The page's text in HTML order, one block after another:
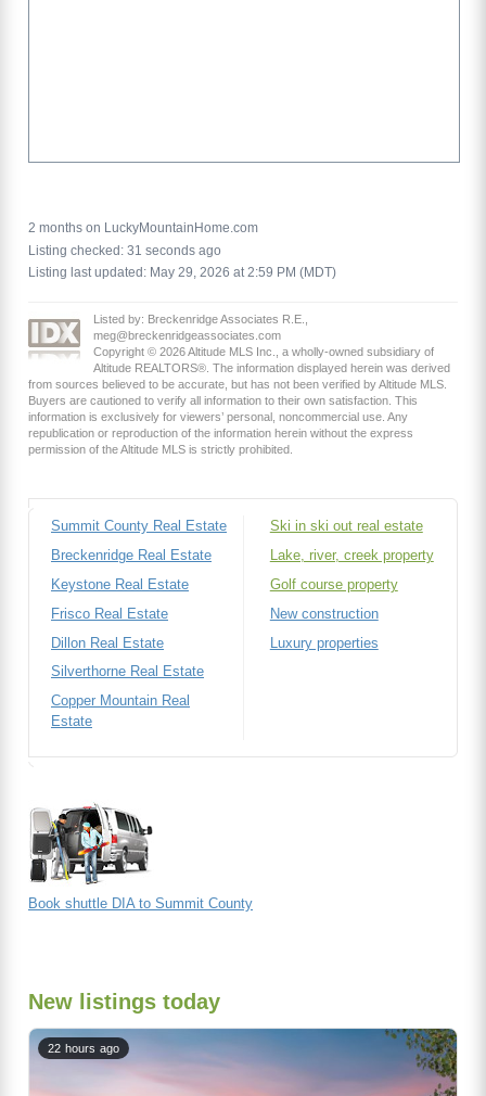
2 months on LuckyMountainHome.com
Listing checked: 31 seconds ago
Listing last updated: May 29, 2026 at 2:59 PM (MDT)
Listed by: Breckenridge Associates R.E.,
meg@breckenridgeassociates.com
Copyright © 2026 Altitude MLS Inc., a wholly-owned subsidiary of
Altitude REALTORS®. The information displayed herein was derived
from sources believed to be accurate, but has not been verified by Altitude MLS.
Buyers are cautioned to verify all information to their own satisfaction. This
information is exclusively for viewers’ personal, noncommercial use. Any
republication or reproduction of the information herein without the express
permission of the Altitude MLS is strictly prohibited.
Summit County Real Estate
Breckenridge Real Estate
Keystone Real Estate
Frisco Real Estate
Dillon Real Estate
Silverthorne Real Estate
Copper Mountain Real
Estate
Ski in ski out real estate
Lake, river, creek property
Golf course property
New construction
Luxury properties
Book shuttle DIA to Summit County
New listings today
22 hours ago